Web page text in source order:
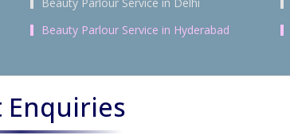
Beauty Parlour Service in Delhi
Beauty Parlour Service in Hyderabad
Enquiries